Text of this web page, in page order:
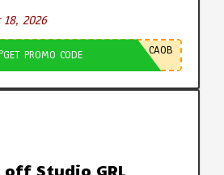
2026
GET PROMO CODE CA0B
Studio GRL